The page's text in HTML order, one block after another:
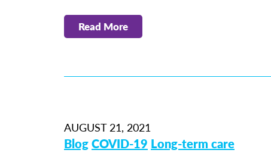
Read More
AUGUST 21, 2021
BlogCOVID-19 Long-term care